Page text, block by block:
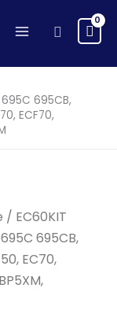
Search
695C 695CB,
ECF70,
/ EC60KIT
695CB,
EC70,